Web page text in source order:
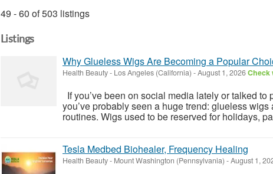
49 - 60 of 503 listings
Listings
Why Glueless Wigs Are Becoming a Popular
Health Beauty- Los Angeles (California) -August 1, 2026Check
If you’ve been on social media lately or talked
you’ve probably seen a huge trend: glueless
routines. Wigs used to be reserved for holidays,
Tesla Medbed Biohealer, Frequency Healing
Health Beauty- Mount Washington (Pennsylvania) -August 1,